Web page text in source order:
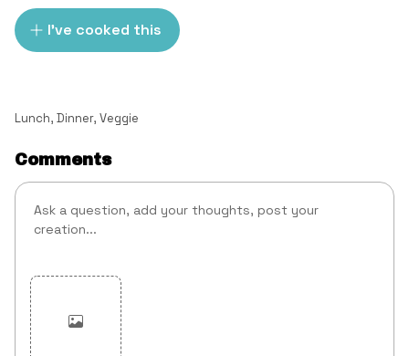
I've cooked this
Lunch, Dinner, Veggie
Comments